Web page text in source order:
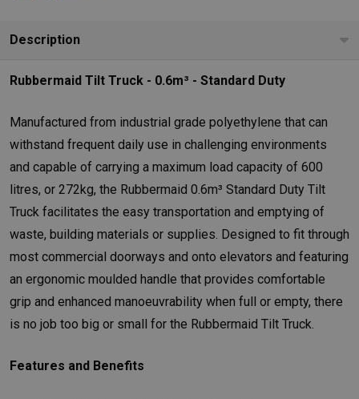
Description
Rubbermaid Tilt Truck - 0.6m³ - Standard Duty
Manufactured from industrial grade polyethylene that can
withstand frequent daily use in challenging environments
and capable of carrying a maximum load capacity of 600
litres, or 272kg, the Rubbermaid 0.6m³ Standard Duty Tilt
Truck facilitates the easy transportation and emptying of
waste, building materials or supplies. Designed to fit through
most commercial doorways and onto elevators and featuring
an ergonomic moulded handle that provides comfortable
grip and enhanced manoeuvrability when full or empty, there
is no job too big or small for the Rubbermaid Tilt Truck.
Features and Benefits